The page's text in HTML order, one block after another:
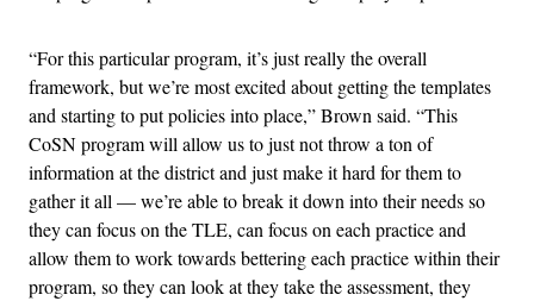
“For this particular program, it’s just really the overall
framework, but we’re most excited about getting the templates
and starting to put policies into place,” Brown said. “This
CoSN program will allow us to just not throw a ton of
information at the district and just make it hard for them to
gather it all — we’re able to break it down into their needs so
they can focus on the TLE, can focus on each practice and
allow them to work towards bettering each practice within their
program, so they can look at they take the assessment, they